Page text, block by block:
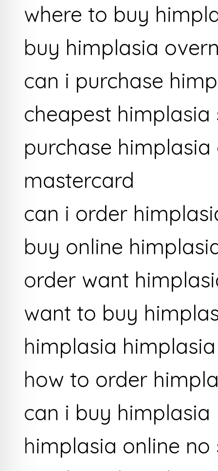
where to buy
buy himplasia
can i purchase
cheapest himplasia
purchase
mastercard
can i order
buy online
order want
want to buy
himplasia
how to order
can i buy himplasia
himplasia online no